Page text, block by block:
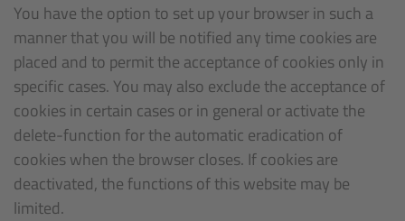
You have the option to set up your browser in such a
manner that you will be notified any time cookies are
placed and to permit the acceptance of cookies only in
specific cases. You may also exclude the acceptance of
cookies in certain cases or in general or activate the
delete-function for the automatic eradication of
cookies when the browser closes. If cookies are
deactivated, the functions of this website may be
limited.